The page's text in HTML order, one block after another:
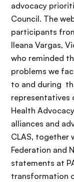
advocacy
Council. The
participants
Ileana Vargas,
who reminded
problems we
to and during
representatives
Health
alliances and
CLAS, together
Federation and
statements at
transformation